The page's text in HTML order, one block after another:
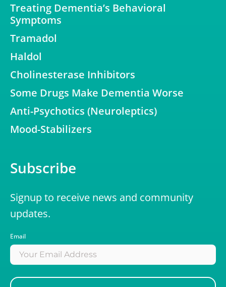
Treating Dementia’s Behavioral
Symptoms
Tramadol
Haldol
Cholinesterase Inhibitors
Some Drugs Make Dementia Worse
Anti-Psychotics (Neuroleptics)
Mood-Stabilizers
Subscribe
Signup to receive news and community
updates.
Email